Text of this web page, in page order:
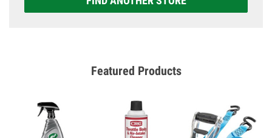
Featured Products